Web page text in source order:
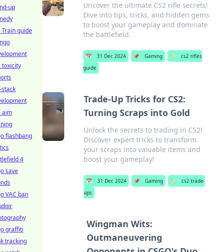
Uncover the ultimate CS2 rifle secrets!
Dive into tips, tricks, and hidden gems
to boost your gameplay and dominate
the battlefield.
📅 31 Dec 2024 📌 Gaming 🏷️
cs2 rifles
guide
Trade-Up Tricks for CS2:
Turning Scraps into Gold
Unlock the secrets to trading in CS2!
Discover expert tricks to transform
your scraps into valuable items and
boost your gameplay!
📅 31 Dec 2024 📌 Gaming 🏷️
cs2 trade-
ups
Wingman Wits:
Outmaneuvering
up
Train guide
toxicity
aim
flashbang
4
save
VAC ban
graffiti
tracking